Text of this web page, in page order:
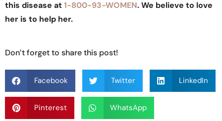
this disease at1-800-93-WOMEN. We believe to love
her is to help her.
Don’t forget to share this post!
Facebook Twitter LinkedIn
Pinterest WhatsApp